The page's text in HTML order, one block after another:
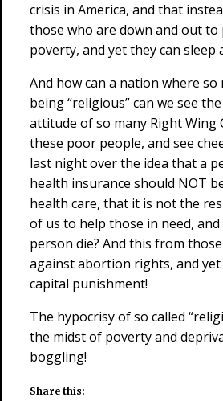
crisis in America, and that
those who are down and out to
poverty, and yet they can sleep
And how can a nation where
being “religious” can we see
attitude of so many Right Wing
these poor people, and see
last night over the idea that a
health insurance should NOT
health care, that it is not the
of us to help those in need,
person die? And this from
against abortion rights, and yet
capital punishment!
The hypocrisy of so called
the midst of poverty and
boggling!
Share this: